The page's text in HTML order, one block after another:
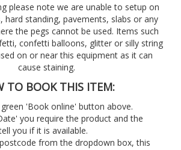
please note we are unable to setup on
hard standing, pavements, slabs or any
the pegs cannot be used. Items such
confetti balloons, glitter or silly string
on or near this equipment as it can
cause staining.
TO BOOK THIS ITEM:
'Book online' button above.
you require the product and the
you if it is available.
from the dropdown box, this